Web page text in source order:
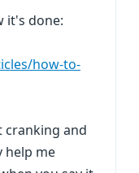
it's done:
how-to-
cranking and
help me